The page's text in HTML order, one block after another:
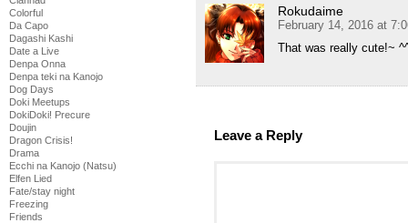
Colorful
Da Capo
Dagashi Kashi
Date a Live
Denpa Onna
Denpa teki na Kanojo
Dog Days
Doki Meetups
DokiDoki! Precure
Doujin
Dragon Crisis!
Drama
Ecchi na Kanojo (Natsu)
Elfen Lied
Fate/stay night
Freezing
Friends
Rokudaime
February 14, 2016 at
That was really cute!~
Leave a Reply